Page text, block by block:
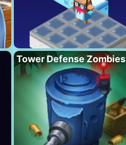
Tower Defense Zombies